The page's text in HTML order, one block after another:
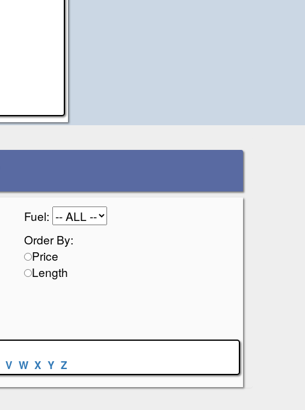
Fuel:
Order By:
Price
Length
V W X Y Z